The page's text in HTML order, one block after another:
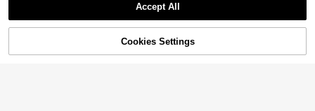
43% OFF! Add to Cart
Accept All
Cookies Settings